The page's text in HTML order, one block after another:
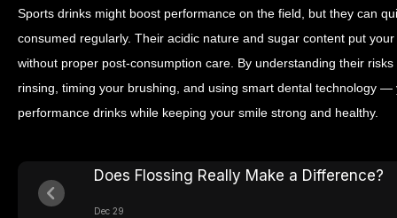
Sports drinks might boost performance on the field, but they can
consumed regularly. Their acidic nature and sugar content put
without proper post-consumption care. By understanding their
rinsing, timing your brushing, and using smart dental technology
performance drinks while keeping your smile strong and healthy.
Does Flossing Really Make a Difference?
Dec 29